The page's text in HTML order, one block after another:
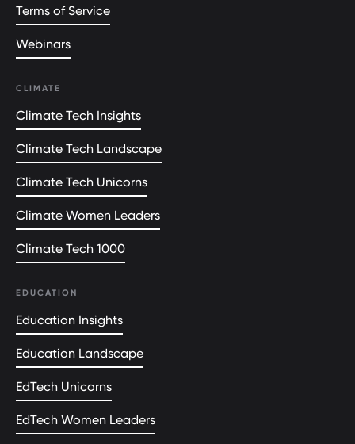
Terms of Service
Webinars
CLIMATE
Climate Tech Insights
Climate Tech Landscape
Climate Tech Unicorns
Climate Women Leaders
Climate Tech 1000
EDUCATION
Education Insights
Education Landscape
EdTech Unicorns
EdTech Women Leaders